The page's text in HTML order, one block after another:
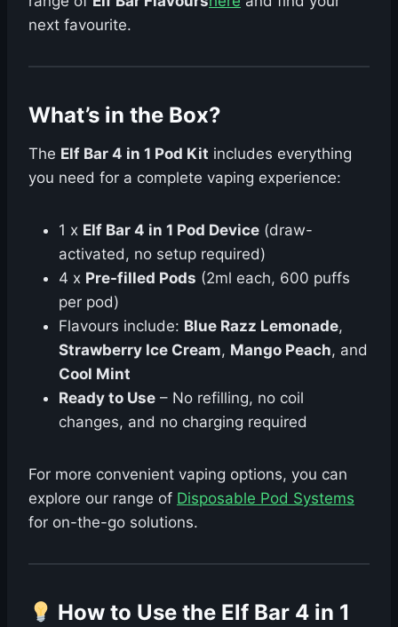
next favourite.
What’s in the Box?
The Elf Bar 4 in 1 Pod Kit includes everything
you need for a complete vaping experience:
1 x Elf Bar 4 in 1 Pod Device (draw-
activated, no setup required)
4 x Pre-filled Pods (2ml each, 600 puffs
per pod)
Flavours include: Blue Razz Lemonade,
Strawberry Ice Cream, Mango Peach, and
Cool Mint
Ready to Use – No refilling, no coil
changes, and no charging required
For more convenient vaping options, you can
explore our range of Disposable Pod Systems
for on-the-go solutions.
How to Use the Elf Bar 4 in 1